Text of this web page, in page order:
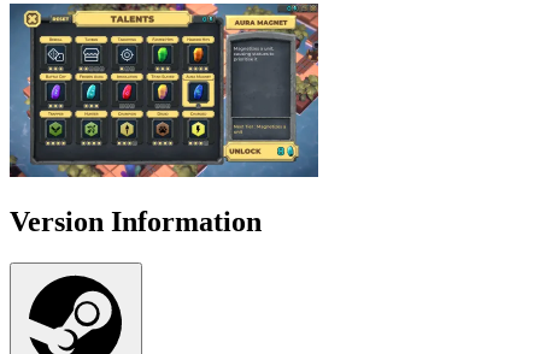
Version Information